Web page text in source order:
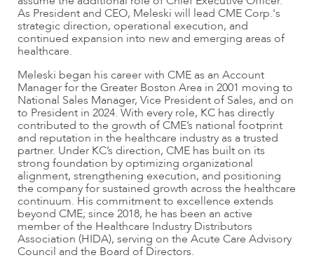
As President and CEO, Meleski will lead CME Corp.'s
strategic direction, operational execution, and
continued expansion into new and emerging areas of
healthcare.
Meleski began his career with CME as an Account
Manager for the Greater Boston Area in 2001 moving to
National Sales Manager, Vice President of Sales, and on
to President in 2024. With every role, KC has directly
contributed to the growth of CME’s national footprint
and reputation in the healthcare industry as a trusted
partner. Under KC’s direction, CME has built on its
strong foundation by optimizing organizational
alignment, strengthening execution, and positioning
the company for sustained growth across the healthcare
continuum. His commitment to excellence extends
beyond CME; since 2018, he has been an active
member of the Healthcare Industry Distributors
Association (HIDA), serving on the Acute Care Advisory
Council and the Board of Directors.